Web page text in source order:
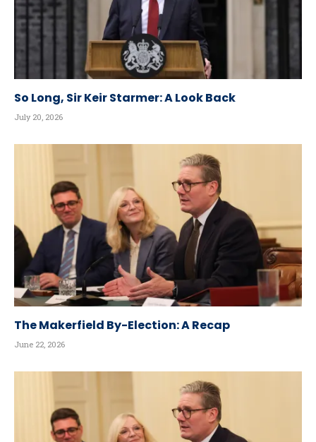
So Long, Sir Keir Starmer: A Look Back
July 20, 2026
The Makerfield By-Election: A Recap
June 22, 2026